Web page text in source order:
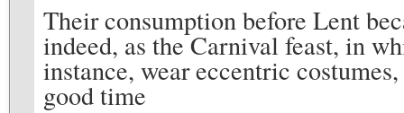
Their consumption before Lent
indeed, as the Carnival feast, in
instance, wear eccentric
good time